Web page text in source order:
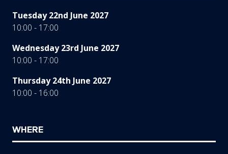
Tuesday 22nd June 2027
10:00 - 17:00
Wednesday 23rd June 2027
10:00 - 17:00
Thursday 24th June 2027
10:00 - 16:00
WHERE